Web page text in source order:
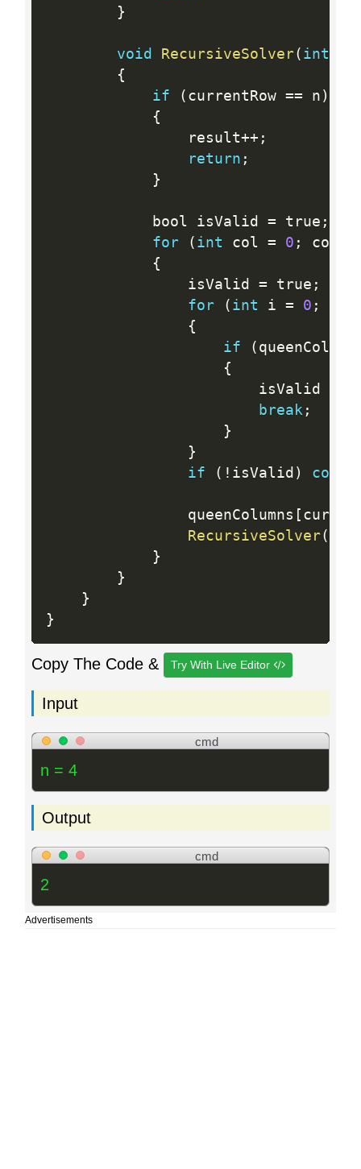
}
void RecursiveSolver( int
{
if
( currentRow == n )
{
                result
++ ;
return ;
}
            bool isValid
= true ;
for
( int col = 0 ; col
{
                isValid
= true ;
for
( int i = 0 ;
{
if
(
{
                        isValid
break ;
}
}
if
( ! isValid )
                queenColumns
[
RecursiveSolver(
}
}
}
}
Copy The Code & Try With Live Editor
Input
cmd
n = 4
Output
cmd
2
Advertisements